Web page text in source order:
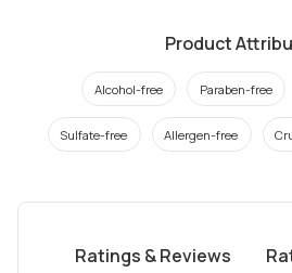
Product
Alcohol-free Paraben-free
Sulfate-free Allergen-free
Ratings & Reviews